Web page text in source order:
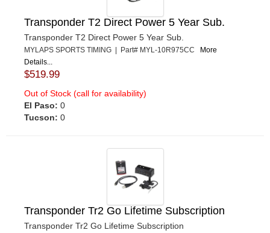
Transponder T2 Direct Power 5 Year Sub.
Transponder T2 Direct Power 5 Year Sub.
MYLAPS SPORTS TIMING | Part# MYL-10R975CC
More
Details...
$519.99
Out of Stock (call for availability)
El Paso: 0
Tucson: 0
Transponder Tr2 Go Lifetime Subscription
Transponder Tr2 Go Lifetime Subscription